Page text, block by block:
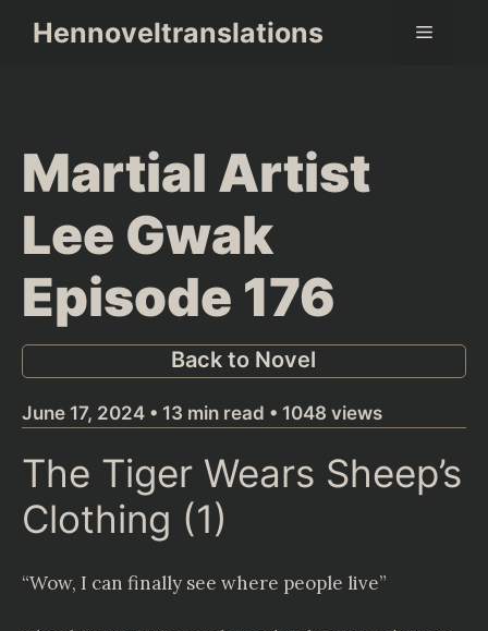
Hennoveltranslations Menu
Martial Artist
Lee Gwak
Episode 176
Back to Novel
June 17, 2024 • 13 min read • 1048 views
The Tiger Wears Sheep’s
Clothing (1)
“Wow, I can finally see where people live”